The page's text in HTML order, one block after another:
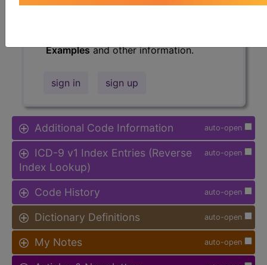
The above description is abbreviated.
Examplesand other information.
sign in sign up
auto-open
Additional Code Information
auto-open
ICD-9 v1 Index Entries (Reverse
Index Lookup)
auto-open
Code History
auto-open
Dictionary Definitions
auto-open
My Notes